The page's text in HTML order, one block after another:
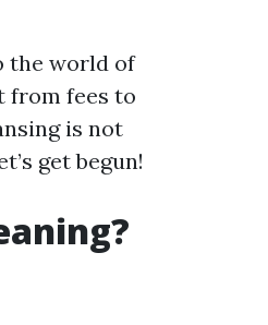
the world of
from fees to
is not
get begun!